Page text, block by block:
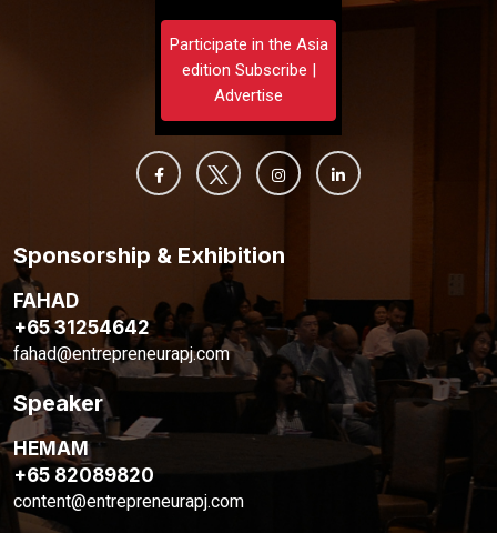
Participate in the Asia
edition Subscribe |
Advertise
Sponsorship & Exhibition
FAHAD
+65 31254642
fahad@entrepreneurapj.com
Speaker
HEMAM
+65 82089820
content@entrepreneurapj.com